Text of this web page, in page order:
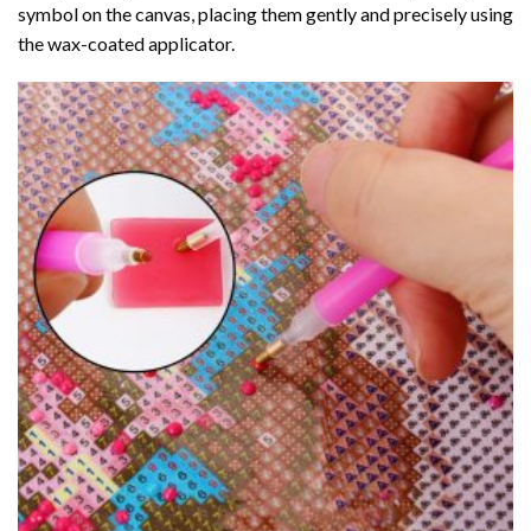
symbol on the canvas, placing them gently and precisely using
the wax-coated applicator.